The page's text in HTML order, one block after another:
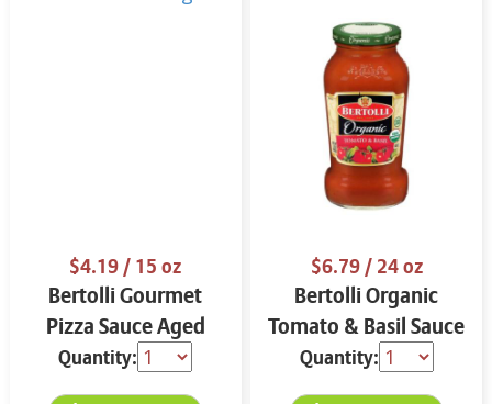
$4.19/ 15 oz
Bertolli Gourmet
Pizza Sauce Aged
Parmesan & Italian
Herbs 15 oz
Quantity:
$6.79/ 24 oz
Bertolli Organic
Tomato & Basil Sauce
24 oz
Quantity: